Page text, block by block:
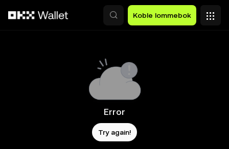
Koble lommebok
Error
Try again!